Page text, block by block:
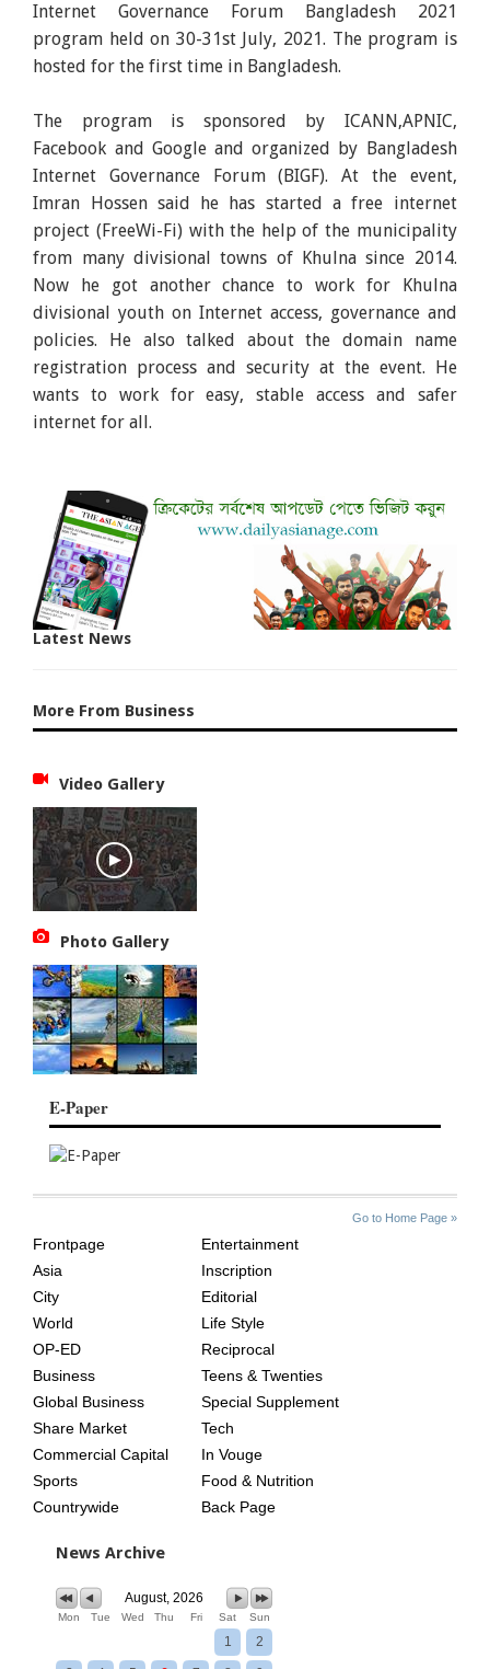
Internet Governance Forum Bangladesh 2021
program held on 30-31st July, 2021. The program is
hosted for the first time in Bangladesh.
The program is sponsored by ICANN,APNIC,
Facebook and Google and organized by Bangladesh
Internet Governance Forum (BIGF). At the event,
Imran Hossen said he has started a free internet
project (FreeWi-Fi) with the help of the municipality
from many divisional towns of Khulna since 2014.
Now he got another chance to work for Khulna
divisional youth on Internet access, governance and
policies. He also talked about the domain name
registration process and security at the event. He
wants to work for easy, stable access and safer
internet for all.
Latest News
More From Business
Video Gallery
Photo Gallery
E-Paper
Go to Home Page »
AGE
Frontpage
Asia
City
World
OP-ED
Business
Global Business
Share Market
Commercial Capital
Sports
Countrywide
Entertainment
Inscription
Editorial
Life Style
Reciprocal
Teens & Twenties
Special Supplement
Tech
In Vouge
Food & Nutrition
Back Page
News Archive
August, 2026
Mon Tue Wed Thu Fri Sat Sun
1 2